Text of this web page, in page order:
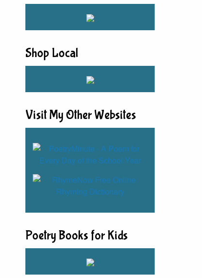
Shop Local
Visit My Other Websites
Poetry Books for Kids